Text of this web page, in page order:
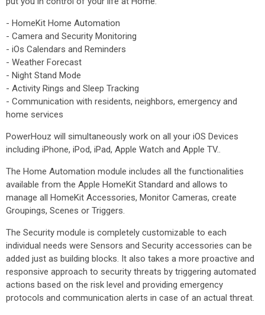
- HomeKit Home Automation
- Camera and Security Monitoring
- iOs Calendars and Reminders
- Weather Forecast
- Night Stand Mode
- Activity Rings and Sleep Tracking
- Communication with residents, neighbors, emergency and
home services
PowerHouz will simultaneously work on all your iOS Devices
including iPhone, iPod, iPad, Apple Watch and Apple TV..
The Home Automation module includes all the functionalities
available from the Apple HomeKit Standard and allows to
manage all HomeKit Accessories, Monitor Cameras, create
Groupings, Scenes or Triggers.
The Security module is completely customizable to each
individual needs were Sensors and Security accessories can be
added just as building blocks. It also takes a more proactive and
responsive approach to security threats by triggering automated
actions based on the risk level and providing emergency
protocols and communication alerts in case of an actual threat.